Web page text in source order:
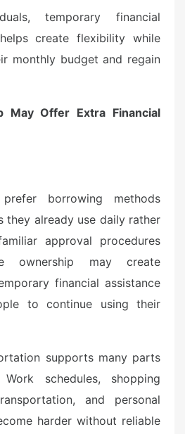
temporary financial
create flexibility while
monthly budget and regain
May Offer Extra Financial
borrowing methods
they already use daily rather
approval procedures
ownership may create
financial assistance
to continue using their
supports many parts
schedules, shopping
and personal
harder without reliable